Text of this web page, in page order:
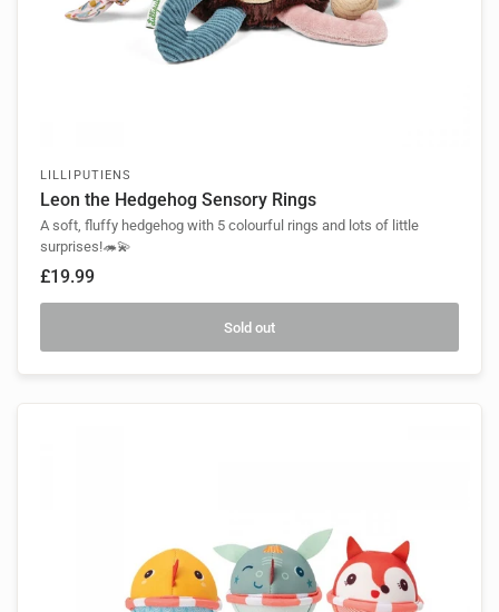
LILLIPUTIENS
Leon the Hedgehog Sensory Rings
A soft, fluffy hedgehog with 5 colourful rings and lots of little
surprises!🦔💫
£19.99
Sold out